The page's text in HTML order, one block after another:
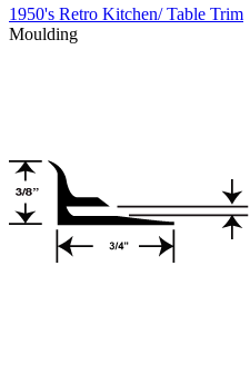
1950's Retro Kitchen/ Table Trim
Moulding